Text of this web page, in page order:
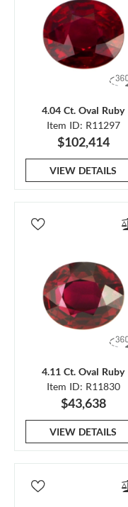
4.04 Ct. Oval Ruby
Item ID: R11297
$102,414
VIEW DETAILS
4.11 Ct. Oval Ruby
Item ID: R11830
$43,638
VIEW DETAILS